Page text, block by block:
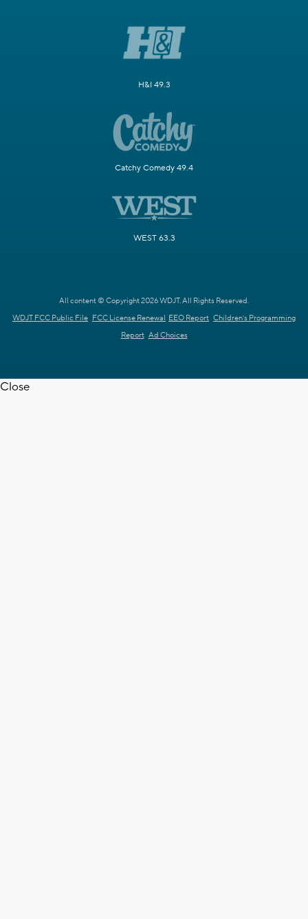
H&I 49.3
Catchy Comedy 49.4
WEST 63.3
All content © Copyright 2026 WDJT. All Rights Reserved.
WDJT FCC Public File FCC License Renewal EEO Report Children's Programming
Report Ad Choices
Close